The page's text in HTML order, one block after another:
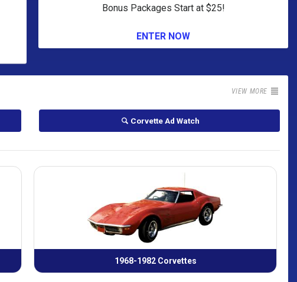
Bonus Packages Start at $25!
ENTER NOW
VIEW MORE
Corvette Ad Watch
1968-1982 Corvettes